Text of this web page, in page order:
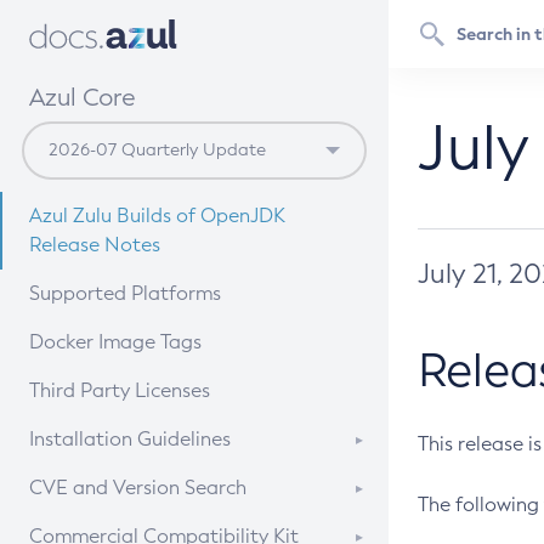
Azul Core
Azul Zulu Builds of OpenJDK
Release Notes
Supported Platforms
Docker Image Tags
Third Party Licenses
Installation Guidelines
Supported (Zulu SA) on Linux
CVE and Version Search
CVE Search Tool
Commercial Compatibility Kit
July 21,
This release
The following